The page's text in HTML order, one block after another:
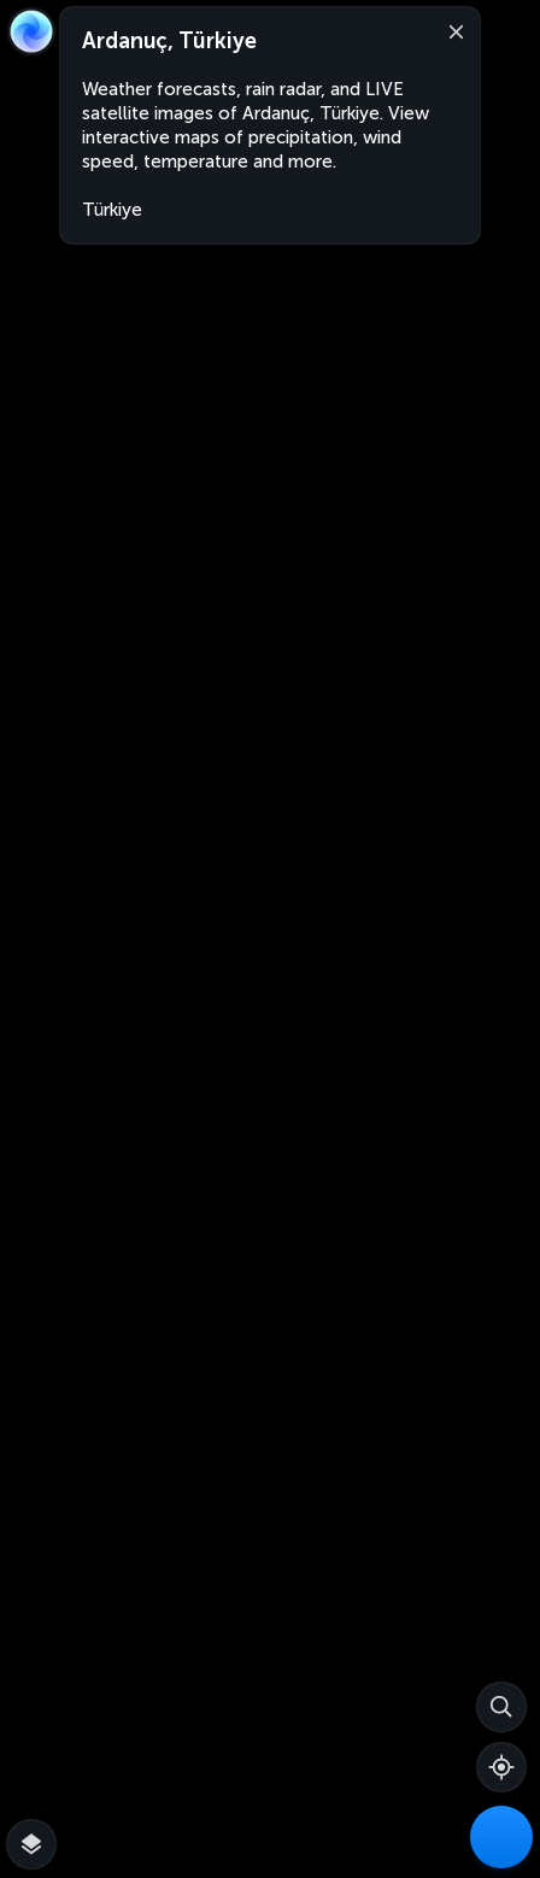
Ardanuç, Türkiye
Weather forecasts, rain radar, and LIVE
satellite images of Ardanuç, Türkiye. View
interactive maps of precipitation, wind
speed, temperature and more.
Türkiye